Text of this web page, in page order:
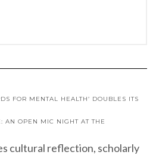
FOR MENTAL HEALTH’ DOUBLES ITS
AN OPEN MIC NIGHT AT THE
cultural reflection, scholarly